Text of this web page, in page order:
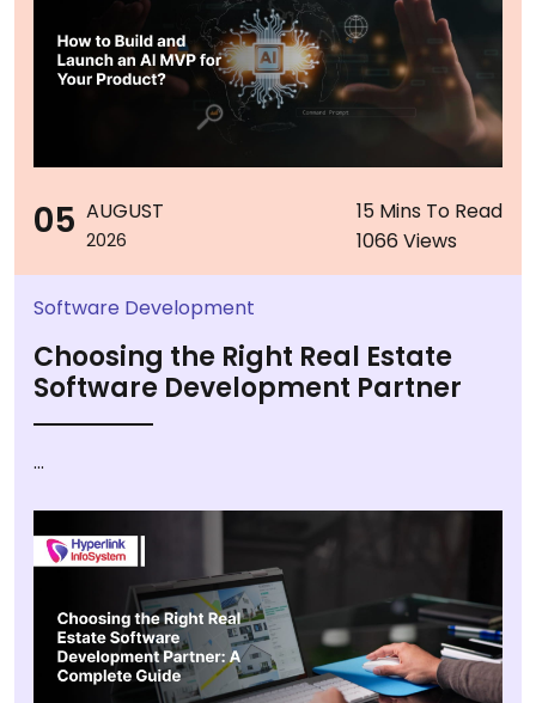
05 AUGUST
2026
15 Mins To Read
1066 Views
Software Development
Choosing the Right Real Estate
Software Development Partner
...